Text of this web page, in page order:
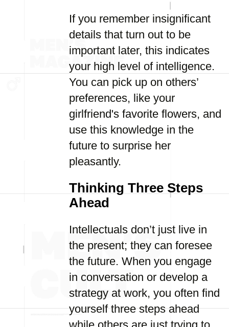
If you remember insignificant
details that turn out to be
important later, this indicates
your high level of intelligence.
You can pick up on others’
preferences, like your
girlfriend's favorite flowers, and
use this knowledge in the
future to surprise her
pleasantly.
Thinking Three Steps
Ahead
Intellectuals don’t just live in
the present; they can foresee
the future. When you engage
in conversation or develop a
strategy at work, you often find
yourself three steps ahead